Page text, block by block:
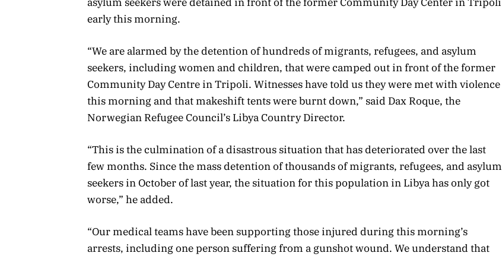
early this morning.
“We are alarmed by the detention of hundreds of migrants, refugees, and asylum
seekers, including women and children, that were camped out in front of the former
Community Day Centre in Tripoli. Witnesses have told us they were met with violence
this morning and that makeshift tents were burnt down,” said Dax Roque, the
Norwegian Refugee Council’s Libya Country Director.
“This is the culmination of a disastrous situation that has deteriorated over the last
few months. Since the mass detention of thousands of migrants, refugees, and asylum
seekers in October of last year, the situation for this population in Libya has only got
worse,” he added.
“Our medical teams have been supporting those injured during this morning’s
arrests, including one person suffering from a gunshot wound. We understand that